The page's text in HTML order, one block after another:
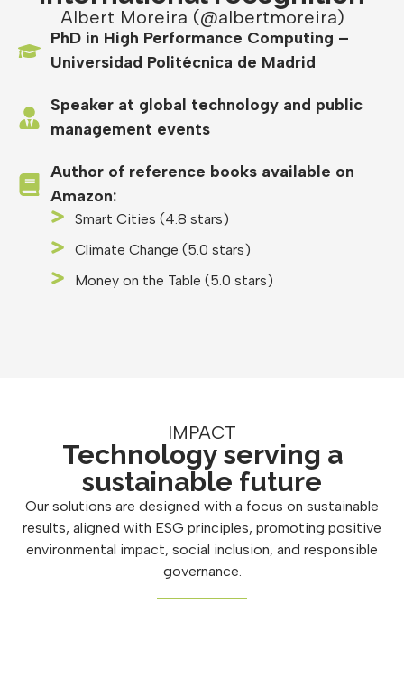
Albert Moreira (@albertmoreira)
PhD in High Performance Computing –
Universidad Politécnica de Madrid
Speaker at global technology and public
management events
Author of reference books available on
Amazon:
Smart Cities (4.8 stars)
Climate Change (5.0 stars)
Money on the Table (5.0 stars)
IMPACT
Technology serving a
sustainable future
Our solutions are designed with a focus on sustainable
results, aligned with ESG principles, promoting positive
environmental impact, social inclusion, and responsible
governance.